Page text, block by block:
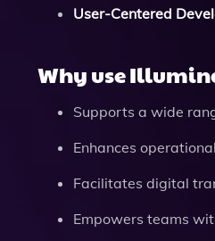
User-Centered
Why use
Supports a wide
Enhances
Facilitates digital
Empowers teams